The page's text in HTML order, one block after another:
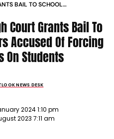
BAIL TO SCHOOL
Court Grants Bail To
Accused Of Forcing
On Students
NEWS DESK
2024 1:10 pm
2023 7:11 am